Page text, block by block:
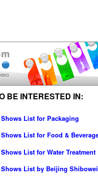
BE INTERESTED IN:
List for Packaging
List for Food &
List for Water Treatment
Shows List by Beijing